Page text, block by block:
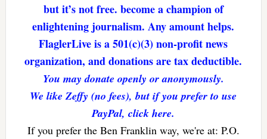
but it’s not free. become a champion of
enlightening journalism. Any amount helps.
FlaglerLive is a 501(c)(3) non-profit news
organization, and donations are tax deductible.
You may donate openly or anonymously.
We like Zeffy (no fees), but if you prefer to use
PayPal, click here.
If you prefer the Ben Franklin way, we're at: P.O.